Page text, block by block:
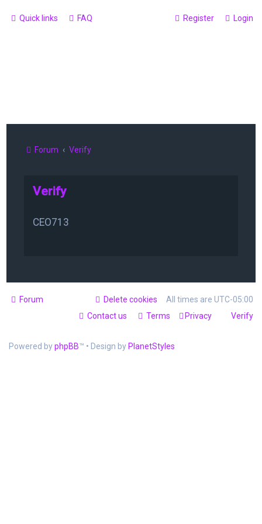
Quick links FAQ Login
Register
Forum Verify
Verify
CEO713
Forum All times are UTC-05:00
Delete cookies
Verify
Privacy
Terms
Contact us
Powered byphpBB™ • Design byPlanetStyles